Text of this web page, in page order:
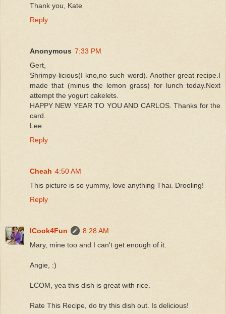
Thank you, Kate
Reply
Anonymous 7:33 PM
Gert,
Shrimpy-licious(I kno,no such word). Another great recipe.I
made that (minus the lemon grass) for lunch today.Next
attempt the yogurt cakelets.
HAPPY NEW YEAR TO YOU AND CARLOS. Thanks for the
card.
Lee.
Reply
Cheah 4:50 AM
This picture is so yummy, love anything Thai. Drooling!
Reply
ICook4Fun
8:28 AM
Mary, mine too and I can't get enough of it.
Angie, :)
LCOM, yea this dish is great with rice.
Rate This Recipe, do try this dish out. Is delicious!